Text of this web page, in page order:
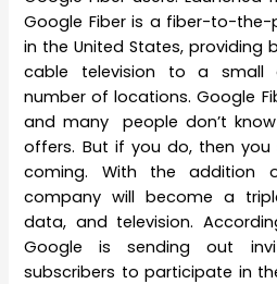
Google Fiber is a fiber-to-the-
in the United States, providing
cable television to a small
number of locations. Google
and many people don’t
offers. But if you do, then
coming. With the addition
company will become a
data, and television.
Google is sending out
subscribers to participate in